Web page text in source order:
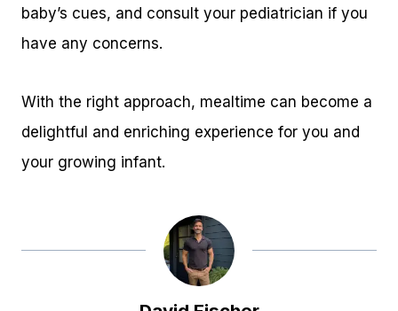
baby’s cues, and consult your pediatrician if you
have any concerns.
With the right approach, mealtime can become a
delightful and enriching experience for you and
your growing infant.